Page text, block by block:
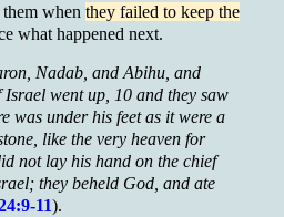
when they failed to keep the
what happened next.
Nadab, and Abihu, and
Israel went up, 10 and they saw
was under his feet as it were a
like the very heaven for
not lay his hand on the chief
they beheld God, and ate
11).